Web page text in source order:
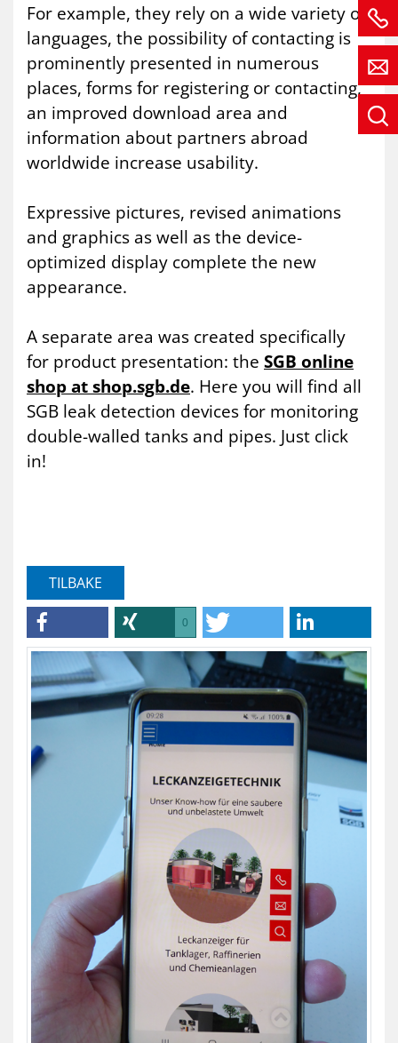
For example, they rely on a wide variety of
languages, the possibility of contacting is
prominently presented in numerous
places, forms for registering or contacting,
an improved download area and
information about partners abroad
worldwide increase usability.
Expressive pictures, revised animations
and graphics as well as the device-
optimized display complete the new
appearance.
A separate area was created specifically
for product presentation: the SGB online
shop at shop.sgb.de. Here you will find all
SGB leak detection devices for monitoring
double-walled tanks and pipes. Just click
in!
TILBAKE
0